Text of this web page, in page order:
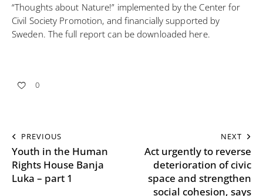
“Thoughts about Nature!” implemented by the Center for
Civil Society Promotion, and financially supported by
Sweden. The full report can be downloaded here.
0
PREVIOUS
Youth in the Human
Rights House Banja
Luka – part 1
NEXT
Act urgently to reverse
deterioration of civic
space and strengthen
social cohesion, says